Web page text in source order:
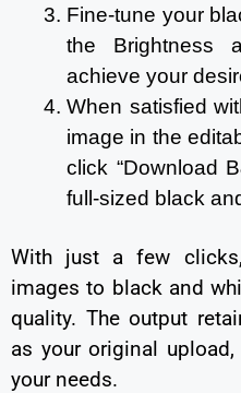
Fine-tune your
the Brightness
achieve your
When satisfied
image in the
click “Download
full-sized black
With just a few
images to black and
quality. The output
as your original
your needs.